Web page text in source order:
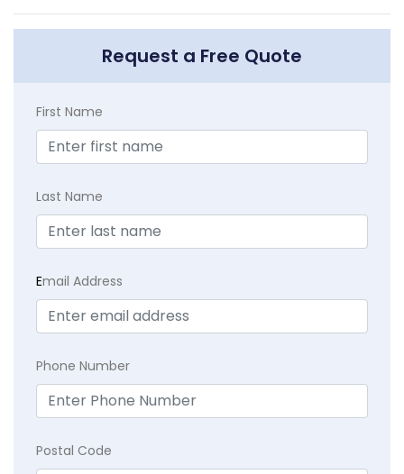
Request a Free Quote
First Name
Last Name
Email Address
Phone Number
Postal Code